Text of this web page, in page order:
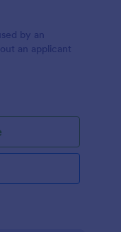
by an
an applicant